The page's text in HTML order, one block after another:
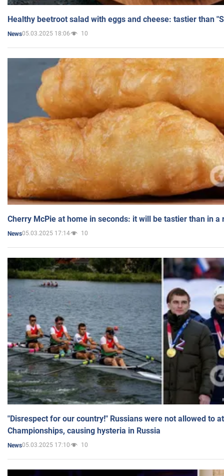
Healthy beetroot salad with eggs and cheese: tastier than
News05.03.2025 18:06 10
Cherry McPie at home in seconds: it will be tastier than in a
News05.03.2025 17:14 10
"Disrespect for our country!" Russians were not allowed to
Championships, causing hysteria in Russia
News05.03.2025 17:10 10